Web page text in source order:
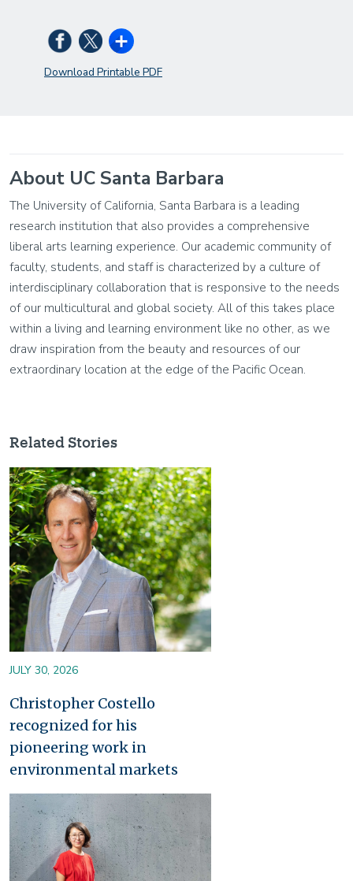
Download Printable PDF
About UC Santa Barbara
The University of California, Santa Barbara is a leading
research institution that also provides a comprehensive
liberal arts learning experience. Our academic community of
faculty, students, and staff is characterized by a culture of
interdisciplinary collaboration that is responsive to the needs
of our multicultural and global society. All of this takes place
within a living and learning environment like no other, as we
draw inspiration from the beauty and resources of our
extraordinary location at the edge of the Pacific Ocean.
Related Stories
Image
JULY 30, 2026
Christopher Costello
recognized for his
pioneering work in
environmental markets
Image